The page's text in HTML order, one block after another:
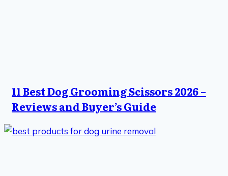
11 Best Dog Grooming Scissors 2026 –
Reviews and Buyer’s Guide